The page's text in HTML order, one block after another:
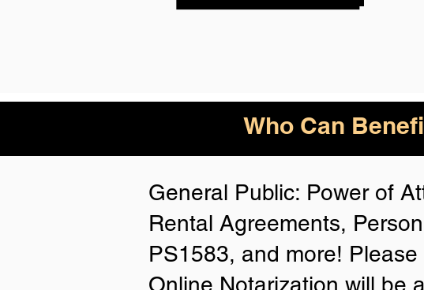
Who Can
General Public: Power of
Rental Agreements,
PS1583, and more!
Online Notarization will be